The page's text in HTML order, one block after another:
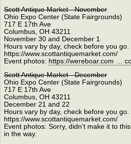
Scott Antique Market - November
Ohio Expo Center (State Fairgrounds)
717 E 17th Ave
Columbus, OH 43211
November 30 and December 1
Hours vary by day, check before you go.
https://www.scottantiquemarket.com/
Event photos: https://wereboar.com …
Scott Antique Market - December
Ohio Expo Center (State Fairgrounds)
717 E 17th Ave
Columbus, OH 43211
December 21 and 22
Hours vary by day, check before you go.
https://www.scottantiquemarket.com/
Event photos: Sorry, didn’t make it to
in the way.